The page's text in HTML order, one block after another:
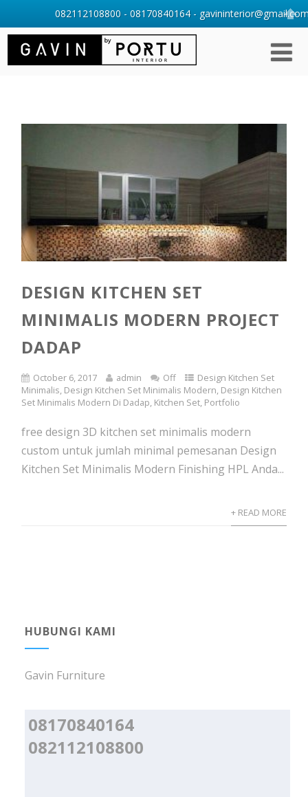
DESIGN KITCHEN SET
MINIMALIS MODERN PROJECT
DADAP
October 6, 2017 admin Off
Design Kitchen Set
Minimalis, Design Kitchen Set Minimalis Modern, Design Kitchen
Set Minimalis Modern Di Dadap, Kitchen Set, Portfolio
free design 3D kitchen set minimalis modern
custom untuk jumlah minimal pemesanan Design
Kitchen Set Minimalis Modern Finishing HPL Anda...
+ READ MORE
HUBUNGI KAMI
Gavin Furniture
08170840164
082112108800
082112108800 - 08170840164 -